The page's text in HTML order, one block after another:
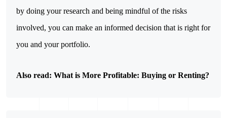
by doing your research and being mindful of the risks
involved, you can make an informed decision that is right for
you and your portfolio.
Also read: What is More Profitable: Buying or Renting?